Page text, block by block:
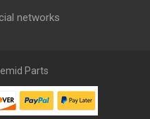
networks
Parts